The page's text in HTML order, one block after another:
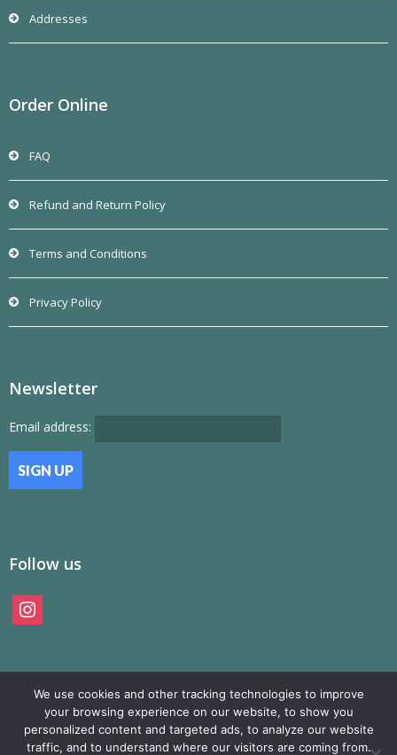
Addresses
Order Online
FAQ
Refund and Return Policy
Terms and Conditions
Privacy Policy
Newsletter
Email address:
Follow us
instagram
© SAMP Records 2026, All Rights Reserved
We use cookies and other tracking technologies to improve
your browsing experience on our website, to show you
personalized content and targeted ads, to analyze our website
traffic, and to understand where our visitors are coming from.